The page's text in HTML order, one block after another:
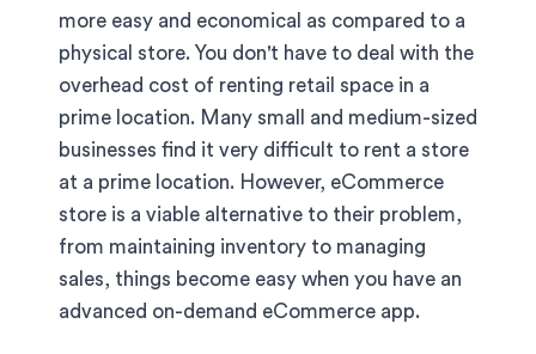
more easy and economical as compared to a
physical store. You don't have to deal with the
overhead cost of renting retail space in a
prime location. Many small and medium-sized
businesses find it very difficult to rent a store
at a prime location. However, eCommerce
store is a viable alternative to their problem,
from maintaining inventory to managing
sales, things become easy when you have an
advanced on-demand eCommerce app.